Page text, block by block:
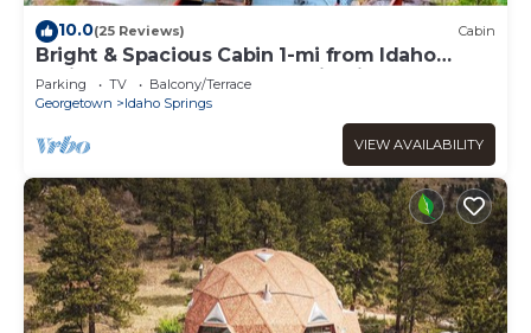
10.0(25 Reviews) Cabin
Bright & Spacious Cabin 1-mi from Idaho
Springs, on 5 acres + Mountain Views!
Parking TV
Balcony/Terrace
Georgetown
Idaho Springs
VIEW AVAILABILITY